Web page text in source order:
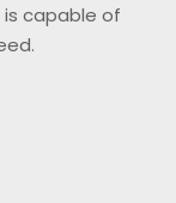
is capable of